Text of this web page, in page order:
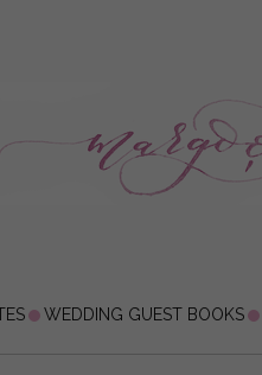
WEDDING GUEST BOOKS